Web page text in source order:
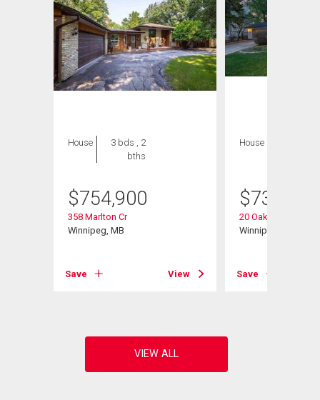
House
3 bds , 2
bths
$754,900
358 Marlton Cr
Winnipeg, MB
Save View
House
$739,900
20 Oakdale Dr
Winnipeg, MB
Save